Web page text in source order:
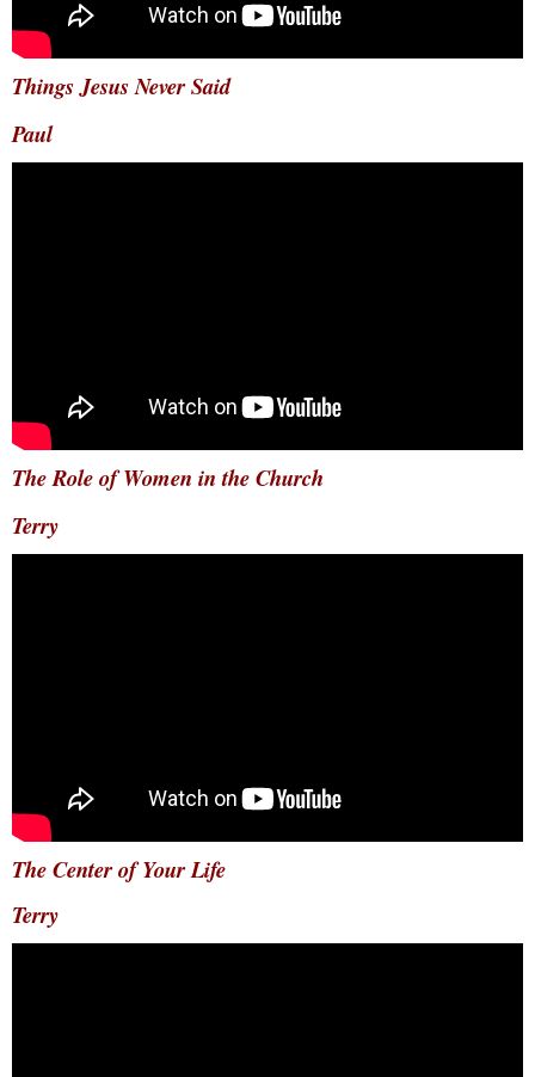
Things Jesus Never Said
Paul
The Role of Women in the Church
Terry
The Center of Your Life
Terry